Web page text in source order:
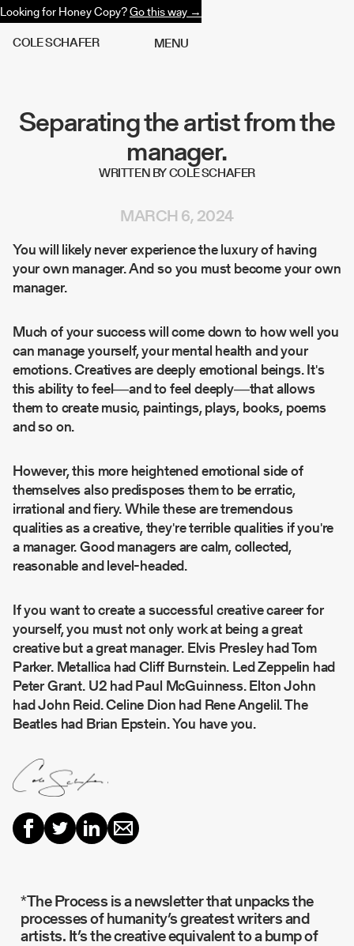
Looking for Honey Copy?Go this way →
COLESCHAFER MENU
Separating the artist from the
manager.
WRITTEN BY COLE SCHAFER
MARCH 6, 2024
You will likely never experience the luxury of having
your own manager. And so you must become your own
manager.
Much of your success will come down to how well you
can manage yourself, your mental health and your
emotions. Creatives are deeply emotional beings. It's
this ability to feel––and to feel deeply––that allows
them to create music, paintings, plays, books, poems
and so on.
However, this more heightened emotional side of
themselves also predisposes them to be erratic,
irrational and fiery. While these are tremendous
qualities as a creative, they're terrible qualities if you're
a manager. Good managers are calm, collected,
reasonable and level-headed.
If you want to create a successful creative career for
yourself, you must not only work at being a great
creative but a great manager. Elvis Presley had Tom
Parker. Metallica had Cliff Burnstein. Led Zeppelin had
Peter Grant. U2 had Paul McGuinness. Elton John
had John Reid. Celine Dion had Rene Angelil. The
Beatles had Brian Epstein. You have you.
*The Process is a newsletter that unpacks the
processes of humanity’s greatest writers and
artists. It’s the creative equivalent to a bump of